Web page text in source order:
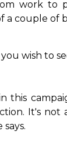
work to
a couple of
wish to
this
It's not